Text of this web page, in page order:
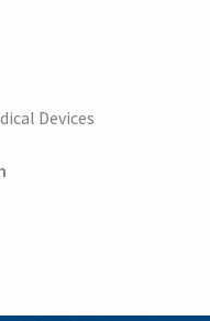
Devices